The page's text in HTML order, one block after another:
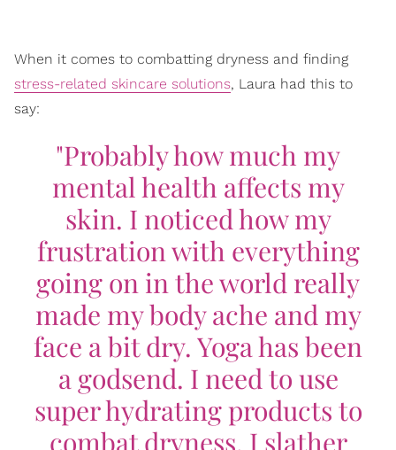
When it comes to combatting dryness and finding
stress-related skincare solutions, Laura had this to
say:
"Probably how much my
mental health affects my
skin. I noticed how my
frustration with everything
going on in the world really
made my body ache and my
face a bit dry. Yoga has been
a godsend. I need to use
super hydrating products to
combat dryness. I slather